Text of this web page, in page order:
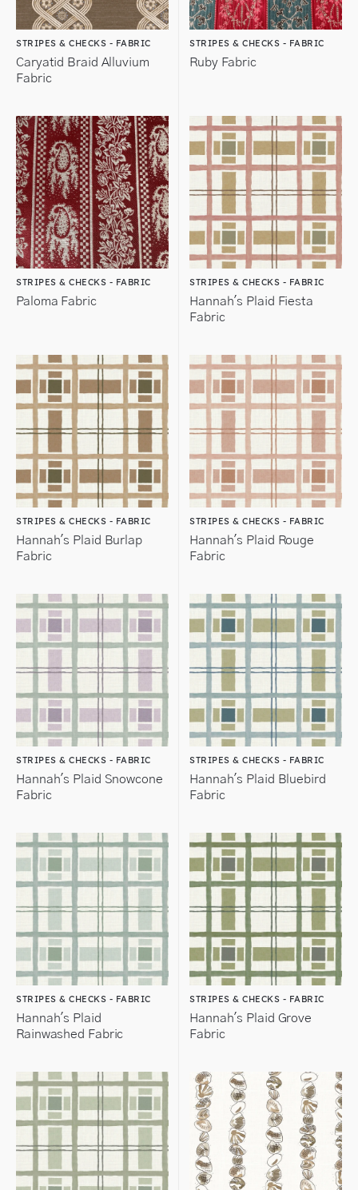
STRIPES & CHECKS - FABRIC
Caryatid Braid Alluvium
Fabric
STRIPES & CHECKS - FABRIC
Ruby Fabric
STRIPES & CHECKS - FABRIC
Paloma Fabric
STRIPES & CHECKS - FABRIC
Hannah's Plaid Fiesta
Fabric
STRIPES & CHECKS - FABRIC
Hannah's Plaid Burlap
Fabric
STRIPES & CHECKS - FABRIC
Hannah's Plaid Rouge
Fabric
STRIPES & CHECKS - FABRIC
Hannah's Plaid Snowcone
Fabric
STRIPES & CHECKS - FABRIC
Hannah's Plaid Bluebird
Fabric
STRIPES & CHECKS - FABRIC
Hannah's Plaid
Rainwashed Fabric
STRIPES & CHECKS - FABRIC
Hannah's Plaid Grove
Fabric